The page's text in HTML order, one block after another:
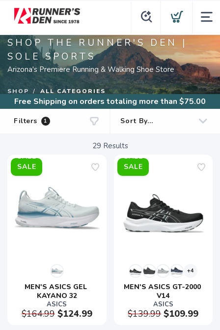
SHOP THE RUNNER'S DEN |
SOLE SPORTS
Arizona's Premiere Running & Walking Shoe Store
SHOP ALL CATEGORIES
Free Shipping on orders totaling more than $75.00
Filters 1
29 Results
SALE
MEN'S ASICS GEL
KAYANO 32
ASICS
$164.99$124.99
SALE
+4
MEN'S ASICS GT-2000
V14
ASICS
$139.99$109.99